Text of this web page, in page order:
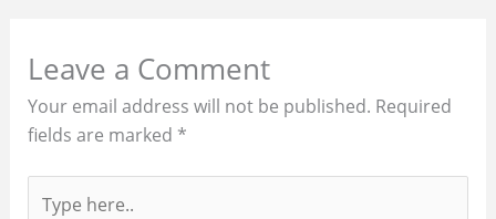
Leave a Comment
Your email address will not be published. Required
fields are marked *